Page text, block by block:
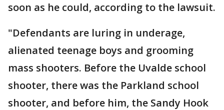
soon as he could, according to the lawsuit.
"Defendants are luring in underage,
alienated teenage boys and grooming
mass shooters. Before the Uvalde school
shooter, there was the Parkland school
shooter, and before him, the Sandy Hook